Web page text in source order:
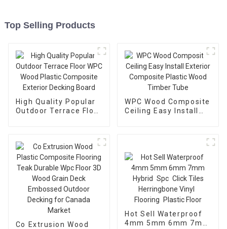
Top Selling Products
High Quality Popular
Outdoor Terrace Floor
WPC Wood Composite
Ceiling Easy Install
Co Extrusion Wood
Hot Sell Waterproof
4mm 5mm 6mm 7mm